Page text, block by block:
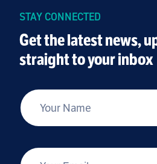
STAY CONNECTED
Get the latest news,
straight to your inbox
Your Name